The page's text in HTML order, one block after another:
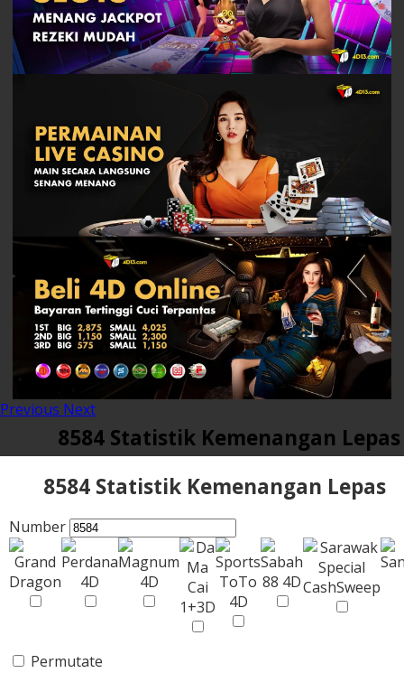
Previous Next
8584 Statistik Kemenangan Lepas
8584 Statistik Kemenangan Lepas
Number
Permutate